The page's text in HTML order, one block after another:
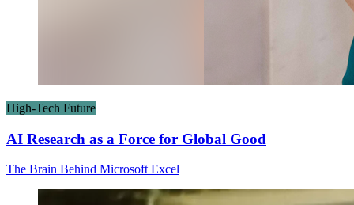
High-Tech Future
AI Research as a Force for Global Good
The Brain Behind Microsoft Excel